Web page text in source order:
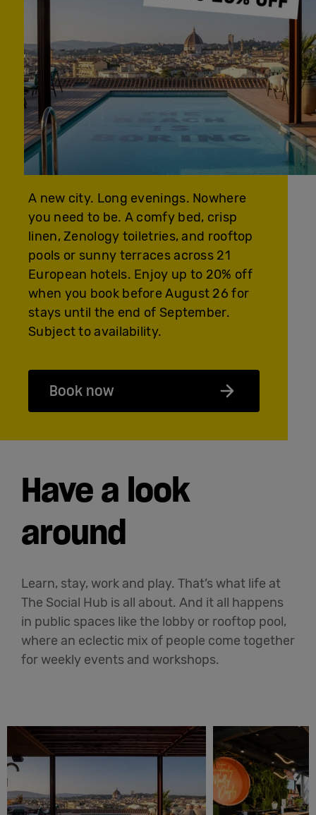
A new city. Long evenings. Nowhere
you need to be. A comfy bed, crisp
linen, Zenology toiletries, and rooftop
pools or sunny terraces across 21
European hotels. Enjoy up to 20% off
when you book before August 26 for
stays until the end of September.
Subject to availability.
Book now
Have a look
around
Learn, stay, work and play. That’s what life at
The Social Hub is all about. And it all happens
in public spaces like the lobby or rooftop pool,
where an eclectic mix of people come together
for weekly events and workshops.